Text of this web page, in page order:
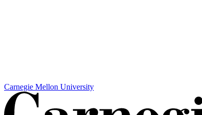
Carnegie Mellon University